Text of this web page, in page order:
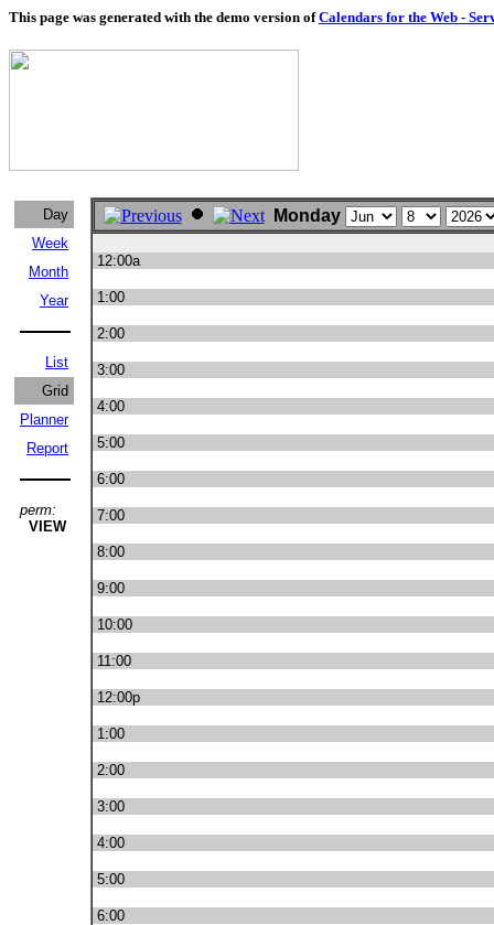
This page was generated with the demo version ofCalendars for the Web -
Day
Week
Month
Year
List
Grid
Planner
Report
perm:
VIEW
Monday
12:00a
1:00
2:00
3:00
4:00
5:00
6:00
7:00
8:00
9:00
10:00
11:00
12:00p
1:00
2:00
3:00
4:00
5:00
6:00